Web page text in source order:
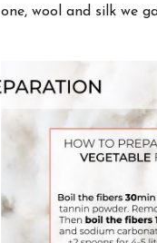
wool and silk we